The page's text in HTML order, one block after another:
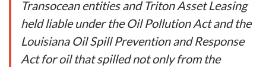
Transocean entities and Triton Asset Leasing
held liable under the Oil Pollution Act and the
Louisiana Oil Spill Prevention and Response
Act for oil that spilled not only from the